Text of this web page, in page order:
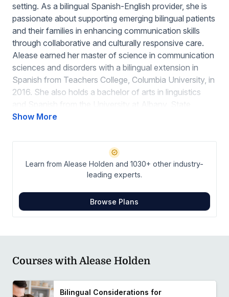
setting. As a bilingual Spanish-English provider, she is
passionate about supporting emerging bilingual patients
and their families in enhancing communication skills
through collaborative and culturally responsive care.
Alease earned her master of science in communication
sciences and disorders with a bilingual extension in
Spanish from Teachers College, Columbia University, in
2016. She also holds a bachelor of arts in linguistics
University of New York, where she graduated in 2014.
effective communication strategies, Alease is
dedicated to empowering diverse populations and
advocating for multilingual support within her clinical
Show More
Learn from Alease Holden and 1030+ other industry-
leading experts.
Browse Plans
Courses with Alease Holden
Bilingual Considerations for